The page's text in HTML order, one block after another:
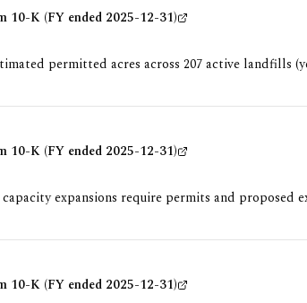
10-K (FY ended 2025-12-31)
permitted acres across 207 active landfills
10-K (FY ended 2025-12-31)
expansions require permits and proposed
10-K (FY ended 2025-12-31)